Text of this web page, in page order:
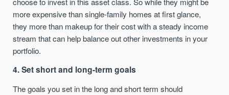
more expensive than single-family homes at first glance,
they more than makeup for their cost with a steady income
stream that can help balance out other investments in your
portfolio.
4. Set short and long-term goals
The goals you set in the long and short term should